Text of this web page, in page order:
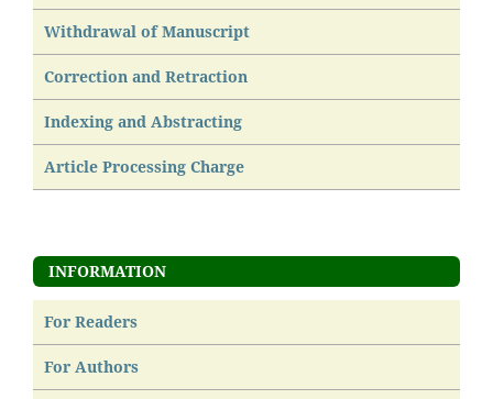
Withdrawal of Manuscript
Correction and Retraction
Indexing and Abstracting
Article Processing Charge
INFORMATION
For Readers
For Authors